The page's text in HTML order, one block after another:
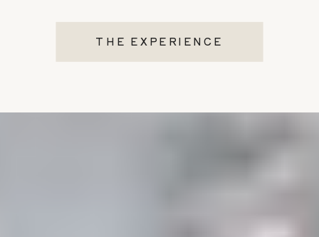
THE EXPERIENCE